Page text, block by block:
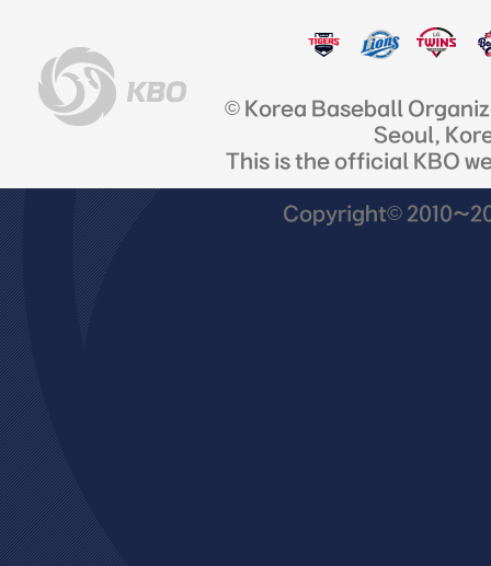
© Korea Baseball
Seoul,
This is the official KBO
Copyright©